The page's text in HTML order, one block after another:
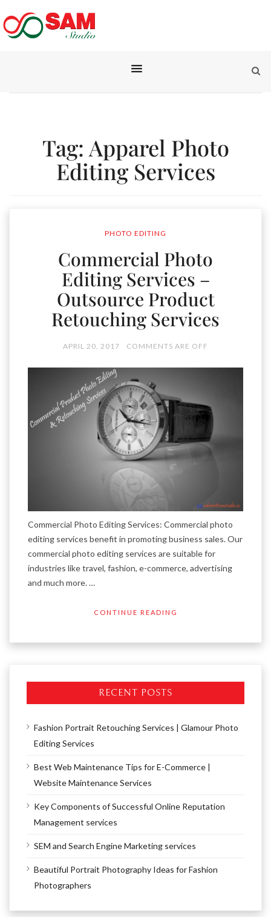
Tag: Apparel Photo
Editing Services
PHOTO EDITING
Commercial Photo
Editing Services –
Outsource Product
Retouching Services
APRIL 20, 2017 COMMENTS ARE OFF
Commercial Photo Editing Services: Commercial photo
editing services benefit in promoting business sales. Our
commercial photo editing services are suitable for
industries like travel, fashion, e-commerce, advertising
and much more. …
CONTINUE READING
RECENT POSTS
Fashion Portrait Retouching Services | Glamour Photo
Editing Services
Best Web Maintenance Tips for E-Commerce |
Website Maintenance Services
Key Components of Successful Online Reputation
Management services
SEM and Search Engine Marketing services
Beautiful Portrait Photography Ideas for Fashion
Photographers